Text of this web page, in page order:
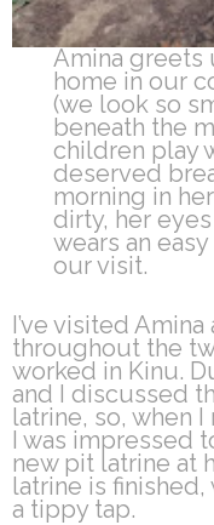
Amina greets
home in our
(we look so
beneath the
children play
deserved
morning in
dirty, her
wears an
our visit.
I’ve visited
throughout the
worked in Kinu.
and I discussed
latrine, so, when
I was impressed
new pit latrine at
latrine is
a tippy tap.